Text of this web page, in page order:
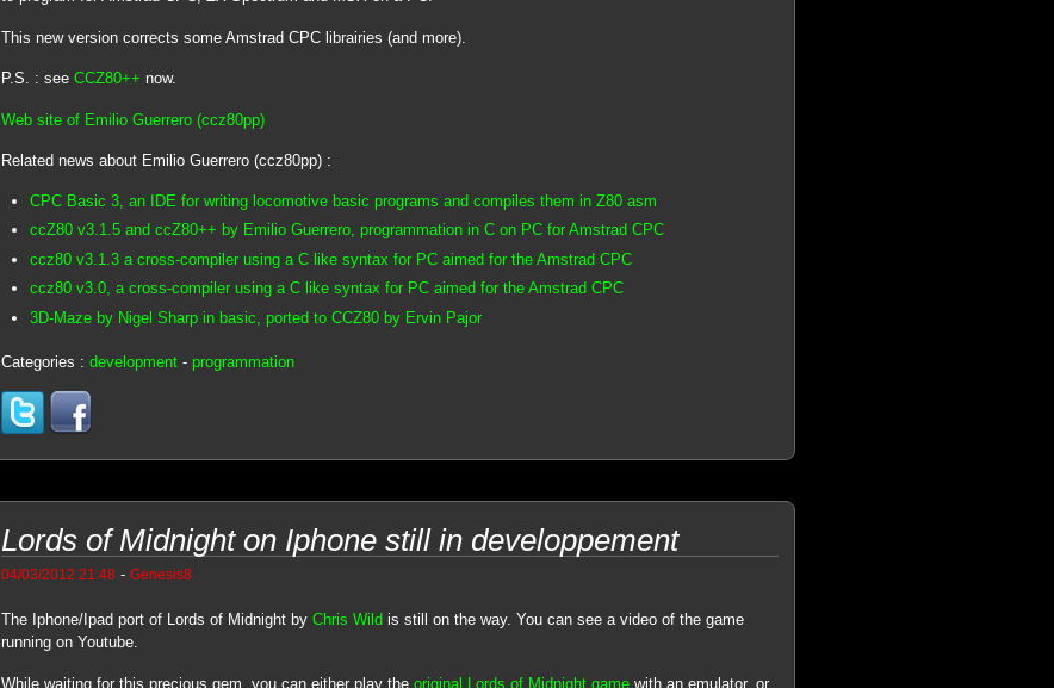
This new version corrects some Amstrad CPC librairies (and more).
P.S. : see CCZ80++ now.
Web site of Emilio Guerrero (ccz80pp)
Related news about Emilio Guerrero (ccz80pp) :
CPC Basic 3, an IDE for writing locomotive basic programs and compiles them in Z80 asm
ccZ80 v3.1.5 and ccZ80++ by Emilio Guerrero, programmation in C on PC for Amstrad CPC
ccz80 v3.1.3 a cross-compiler using a C like syntax for PC aimed for the Amstrad CPC
ccz80 v3.0, a cross-compiler using a C like syntax for PC aimed for the Amstrad CPC
3D-Maze by Nigel Sharp in basic, ported to CCZ80 by Ervin Pajor
Categories : development- programmation
Lords of Midnight on Iphone still in developpement
04/03/2012 21:48 - Genesis8
The Iphone/Ipad port of Lords of Midnight by Chris Wild is still on the way. You can see a video of the game
running on Youtube.
While waiting for this precious gem, you can either play the original Lords of Midnight gamewith an emulator, or